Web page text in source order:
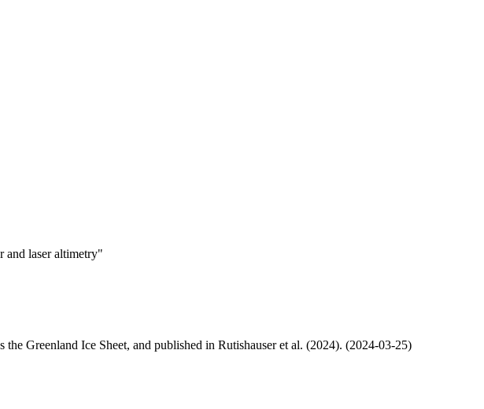
and laser altimetry"
Greenland Ice Sheet, and published in Rutishauser et al. (2024). (2024-03-25)